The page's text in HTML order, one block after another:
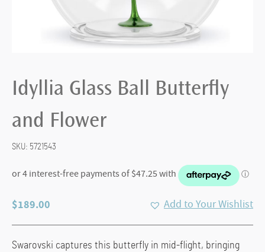
Idyllia Glass Ball Butterfly
and Flower
SKU: 5721543
$189.00 Add to Your Wishlist
Swarovski captures this butterfly in mid-flight, bringing